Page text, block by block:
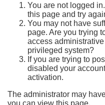
You are not logged
this page and try
You may not have
page. Are you trying
access
privileged system?
If you are trying to
disabled your
activation.
The administrator may
you can view this page.